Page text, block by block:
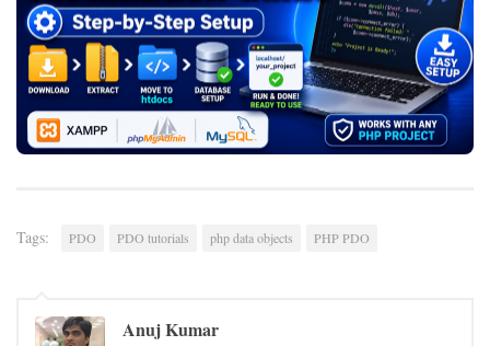
Tags: PDO PDO tutorials php data objects PHP PDO
Anuj Kumar